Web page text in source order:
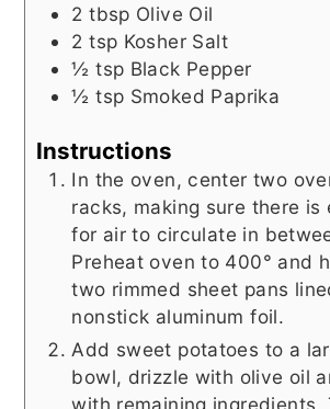
2 tbsp Olive Oil
2 tsp Kosher Salt
½ tsp Black Pepper
½ tsp Smoked Paprika
Instructions
In the oven, center two
racks, making sure there is
for air to circulate in
Preheat oven to 400° and
two rimmed sheet pans
nonstick aluminum foil.
Add sweet potatoes to a
bowl, drizzle with olive oil
with remaining ingredients.